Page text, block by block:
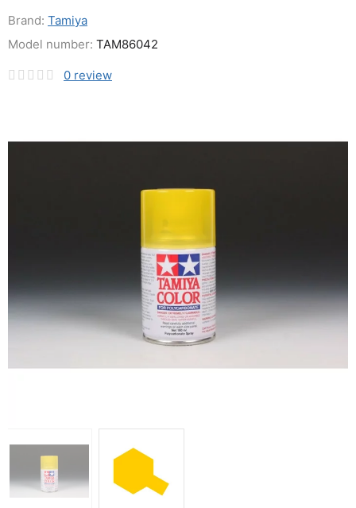
Brand: Tamiya
0 review
Model number: TAM86042